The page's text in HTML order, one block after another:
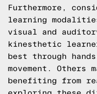
Furthermore,
learning
visual and
kinesthetic
best through
movement. Others
benefiting from